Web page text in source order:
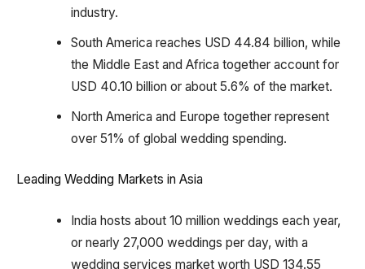
industry.
South America reaches USD 44.84 billion, while
the Middle East and Africa together account for
USD 40.10 billion or about 5.6% of the market.
North America and Europe together represent
over 51% of global wedding spending.
Leading Wedding Markets in Asia
India hosts about 10 million weddings each year,
or nearly 27,000 weddings per day, with a
wedding services market worth USD 134.55